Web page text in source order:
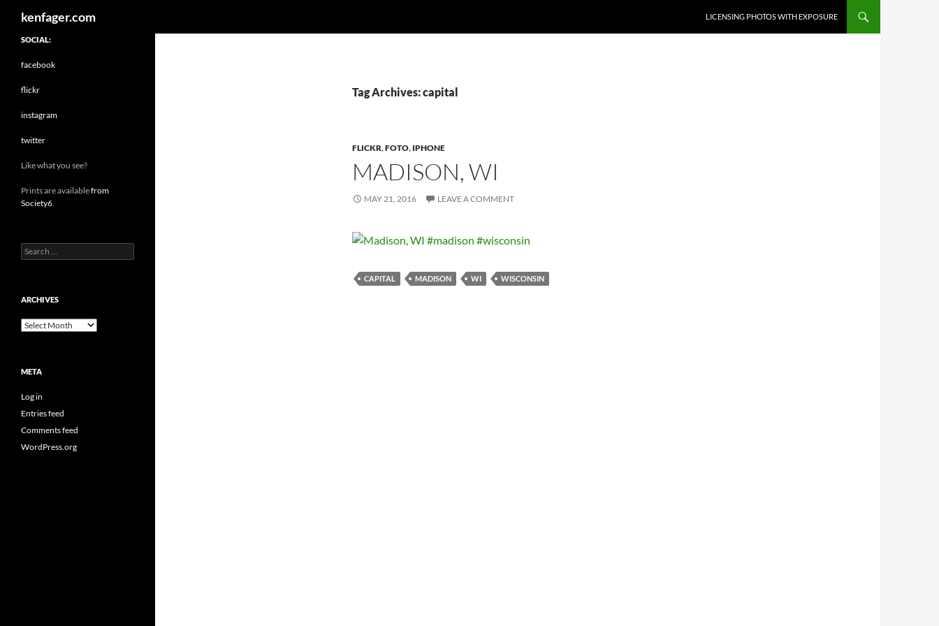
kenfager.com
LICENSING PHOTOS WITH EXPOSURE
Tag Archives: capital
FLICKR,FOTO, IPHONE
MADISON, WI
MAY 21, 2016 LEAVE A COMMENT
CAPITAL MADISON WI WISCONSIN
SOCIAL:
facebook
flickr
instagram
twitter
Like what you see?
Prints are availablefrom
Society6.
Search
for:
ARCHIVES
Archives
META
Log in
Entries feed
Comments feed
WordPress.org